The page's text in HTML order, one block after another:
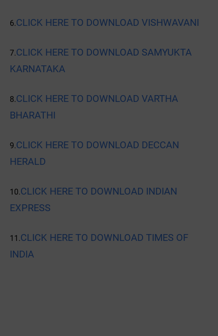
6.CLICK HERE TO DOWNLOAD VISHWAVANI
7.CLICK HERE TO DOWNLOAD SAMYUKTA
KARNATAKA
8.CLICK HERE TO DOWNLOAD VARTHA
BHARATHI
9.CLICK HERE TO DOWNLOAD DECCAN
HERALD
10.CLICK HERE TO DOWNLOAD INDIAN
EXPRESS
11.CLICK HERE TO DOWNLOAD TIMES OF
INDIA